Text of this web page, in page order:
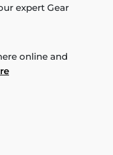
expert Gear
online and